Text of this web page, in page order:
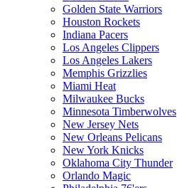
Golden State Warriors
Houston Rockets
Indiana Pacers
Los Angeles Clippers
Los Angeles Lakers
Memphis Grizzlies
Miami Heat
Milwaukee Bucks
Minnesota Timberwolves
New Jersey Nets
New Orleans Pelicans
New York Knicks
Oklahoma City Thunder
Orlando Magic